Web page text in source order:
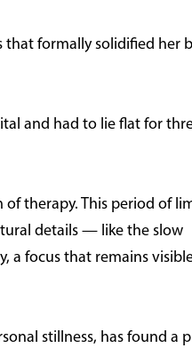
that formally solidified her
and had to lie flat for
therapy. This period of
details — like the slow
a focus that remains
stillness, has found a